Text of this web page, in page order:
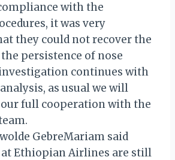
with the
it was very
they could not recover the
persistence of nose
continues with
as usual we will
full cooperation with the
GebreMariam said
at Ethiopian Airlines are still